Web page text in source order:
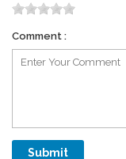
Comment :